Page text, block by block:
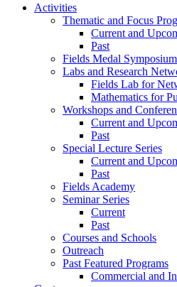
Activities
Thematic and Focus
Current and
Past
Fields Medal Symposium
Labs and Research
Fields Lab for
Mathematics for
Workshops and
Current and
Past
Special Lecture Series
Current and
Past
Fields Academy
Seminar Series
Current
Past
Courses and Schools
Outreach
Past Featured Programs
Commercial and